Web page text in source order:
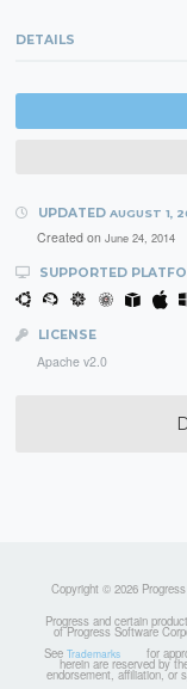
DETAILS
UPDATED AUGUST 1,
Created on June 24, 2014
SUPPORTED
LICENSE
Apache v2.0
Copyright © 2026
Progress and certain
of Progress Software
See Trademarks for
herein are reserved by
endorsement, affiliation, or